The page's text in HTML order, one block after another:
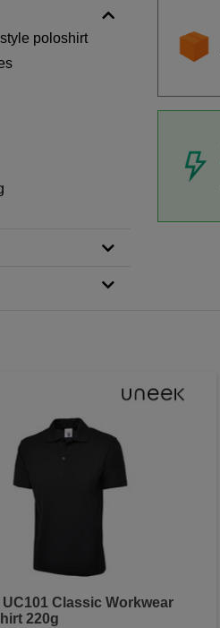
poloshirt
UC101 Classic Workwear
220g